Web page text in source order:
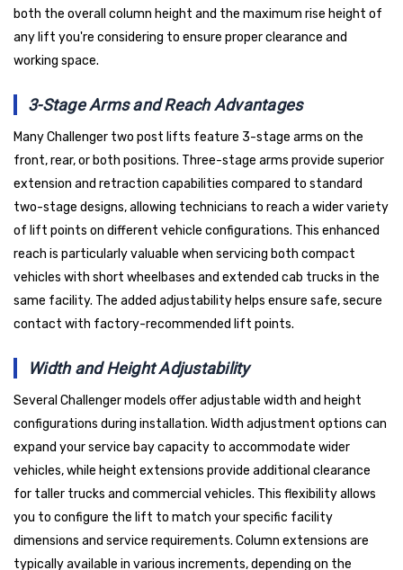
both the overall column height and the maximum rise height of
any lift you're considering to ensure proper clearance and
working space.
3-Stage Arms and Reach Advantages
Many Challenger two post lifts feature 3-stage arms on the
front, rear, or both positions. Three-stage arms provide superior
extension and retraction capabilities compared to standard
two-stage designs, allowing technicians to reach a wider variety
of lift points on different vehicle configurations. This enhanced
reach is particularly valuable when servicing both compact
vehicles with short wheelbases and extended cab trucks in the
same facility. The added adjustability helps ensure safe, secure
contact with factory-recommended lift points.
Width and Height Adjustability
Several Challenger models offer adjustable width and height
configurations during installation. Width adjustment options can
expand your service bay capacity to accommodate wider
vehicles, while height extensions provide additional clearance
for taller trucks and commercial vehicles. This flexibility allows
you to configure the lift to match your specific facility
dimensions and service requirements. Column extensions are
typically available in various increments, depending on the